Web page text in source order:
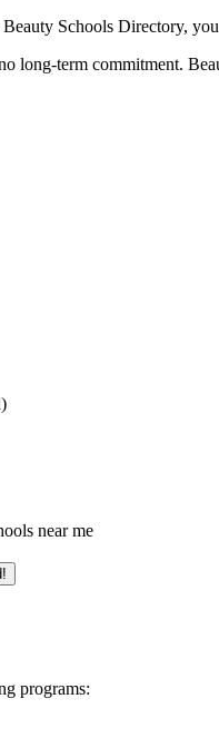
Schools Directory,
long-term commitment.
near me
programs: